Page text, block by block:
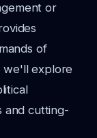
or
of
we'll explore
and cutting-